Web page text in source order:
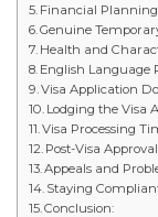
IELTS
IELTS
Financial
Genuine
Health and
English Language
Visa Application
Lodging the Visa
Visa Processing
Post-Visa
Appeals and
Staying
Conclusion: